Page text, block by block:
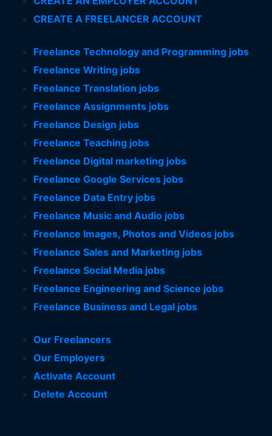
CREATE A FREELANCER ACCOUNT
Freelance Technology and Programming jobs
Freelance Writing jobs
Freelance Translation jobs
Freelance Assignments jobs
Freelance Design jobs
Freelance Teaching jobs
Freelance Digital marketing jobs
Freelance Google Services jobs
Freelance Data Entry jobs
Freelance Music and Audio jobs
Freelance Images, Photos and Videos jobs
Freelance Sales and Marketing jobs
Freelance Social Media jobs
Freelance Engineering and Science jobs
Freelance Business and Legal jobs
Our Freelancers
Our Employers
Activate Account
Delete Account